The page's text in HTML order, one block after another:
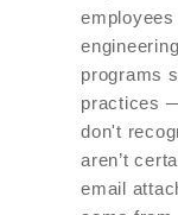
programs
practices
don't
aren’t
email